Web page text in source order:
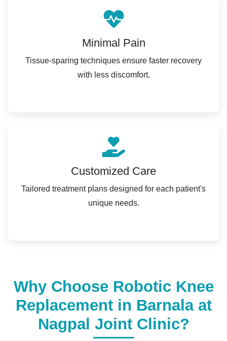
Minimal Pain
Tissue-sparing techniques ensure faster recovery
with less discomfort.
Customized Care
Tailored treatment plans designed for each patient's
unique needs.
Why Choose Robotic Knee
Replacement in Barnala at
Nagpal Joint Clinic?